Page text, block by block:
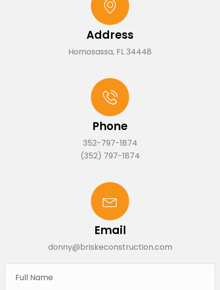
Address
Homosassa, FL 34448
Phone
352-797-1874
(352) 797-1874
Email
donny@briskeconstruction.com